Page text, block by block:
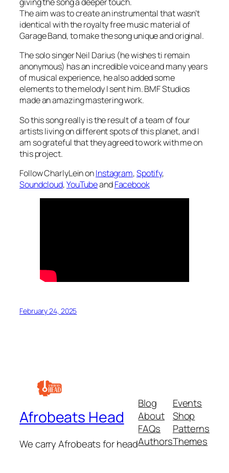
The aim was to create an instrumental that wasn’t
identical with the royalty free music material of
Garage Band, to make the song unique and original.
The solo singer Neil Darius (he wishes ti remain
anonymous) has an incredible voice and many years
of musical experience, he also added some
elements to the melody I sent him. BMF Studios
made an amazing mastering work.
So this song really is the result of a team of four
artists living on different spots of this planet, and I
am so grateful that they agreed to work with me on
this project.
Follow CharlyLein onInstagram,Spotify,
Soundcloud,YouTubeandFacebook
February 24, 2025
Afrobeats Head
We carry Afrobeats for head
Blog
About
FAQs
Authors
Events
Shop
Patterns
Themes